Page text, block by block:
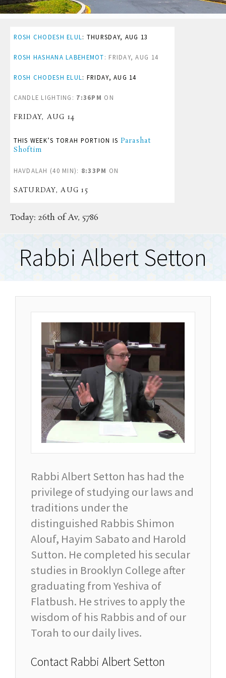
ROSH CHODESH ELUL: THURSDAY, AUG 13
ROSH HASHANA LABEHEMOT: FRIDAY, AUG 14
ROSH CHODESH ELUL: FRIDAY, AUG 14
CANDLE LIGHTING: 7:36PM ON
FRIDAY, AUG 14
THIS WEEK’S TORAH PORTION IS Parashat
Shoftim
HAVDALAH (40 MIN): 8:33PM ON
SATURDAY, AUG 15
Today: 26th of Av, 5786
Rabbi Albert Setton
Rabbi Albert Setton has had the
privilege of studying our laws and
traditions under the
distinguished Rabbis Shimon
Alouf, Hayim Sabato and Harold
Sutton. He completed his secular
studies in Brooklyn College after
graduating from Yeshiva of
Flatbush. He strives to apply the
wisdom of his Rabbis and of our
Torah to our daily lives.
Contact Rabbi Albert Setton